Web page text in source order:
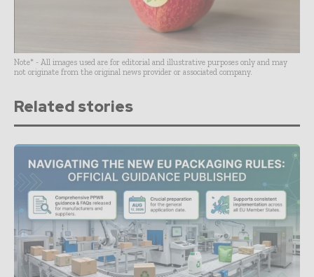
Note* - All images used are for editorial and illustrative purposes only and may
not originate from the original news provider or associated company.
Related stories